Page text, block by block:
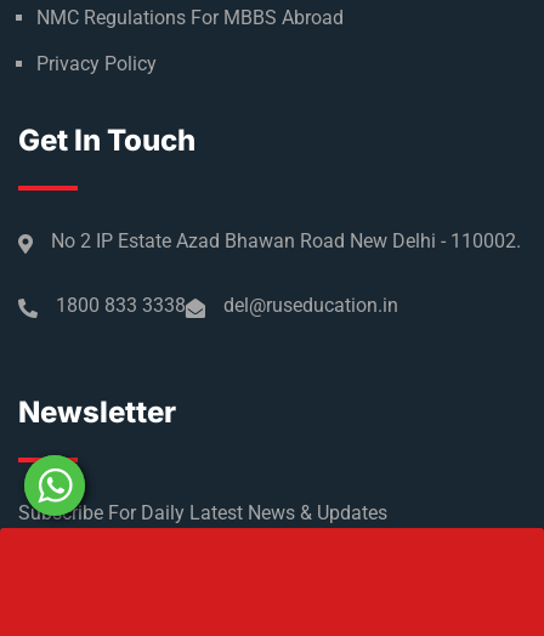
NMC Regulations For MBBS Abroad
Privacy Policy
Get In Touch
No 2 IP Estate Azad Bhawan Road New Delhi - 110002.
1800 833 3338 del@ruseducation.in
Newsletter
Subscribe For Daily Latest News & Updates